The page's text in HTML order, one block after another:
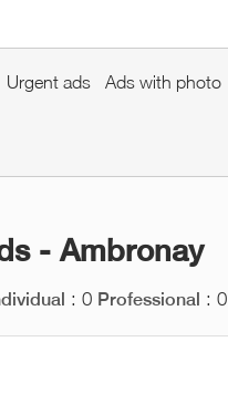
Urgent ads Ads with photo
- Ambronay
: 0 Professional : 0